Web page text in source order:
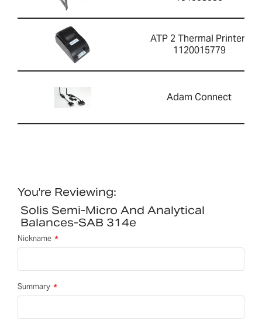
ATP 2 Thermal Printer-
1120015779
Adam Connect
You're Reviewing:
Solis Semi-Micro And Analytical
Balances-SAB 314e
Nickname
Summary